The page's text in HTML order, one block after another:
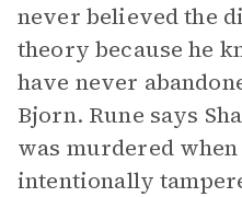
never believed the
theory because he
have never
Bjorn. Rune says
was murdered when
intentionally